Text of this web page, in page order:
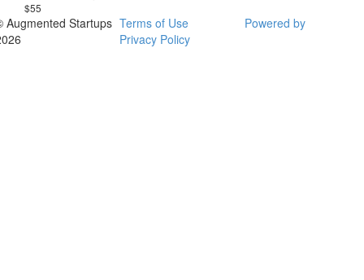
$55
Augmented Startups Terms of Use
Privacy Policy
Powered by